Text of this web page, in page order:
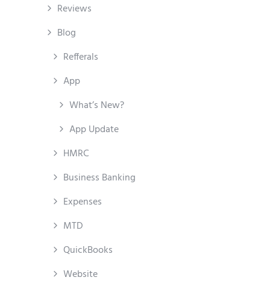
Reviews
Blog
Refferals
App
What’s New?
App Update
HMRC
Business Banking
Expenses
MTD
QuickBooks
Website